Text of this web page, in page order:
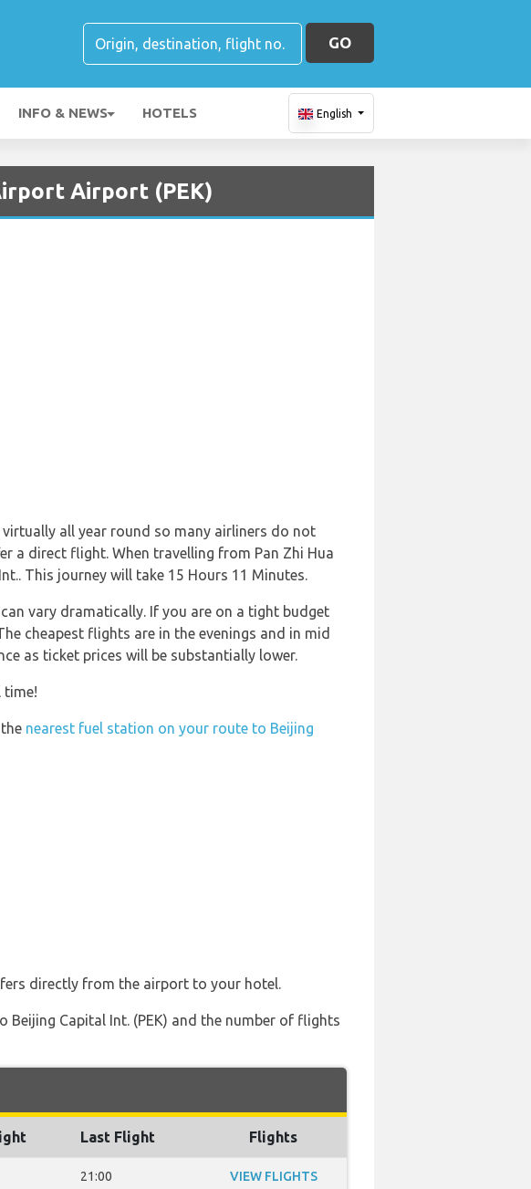
GO
INFO & NEWS HOTELS English
Airport (PEK)
all year round so many airliners do not
a direct flight. When travelling from Pan Zhi Hua
This journey will take 15 Hours 11 Minutes.
vary dramatically. If you are on a tight budget
cheapest flights are in the evenings and in mid
as ticket prices will be substantially lower.
time!
nearest fuel station on your route to Beijing
directly from the airport to your hotel.
Beijing Capital Int. (PEK) and the number of flights
Last Flight Flights
21:00 VIEW FLIGHTS